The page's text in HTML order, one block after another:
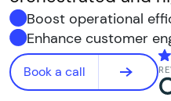
Boost operational
Enhance customer
Book a call